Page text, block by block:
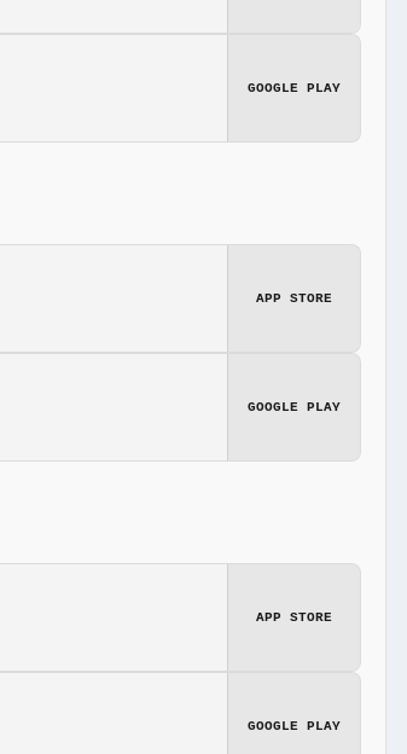
GOOGLE PLAY
APP STORE
GOOGLE PLAY
APP STORE
GOOGLE PLAY